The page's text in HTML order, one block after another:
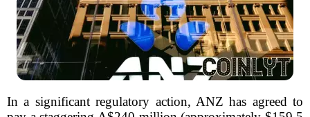
In a significant regulatory action, ANZ has agreed to